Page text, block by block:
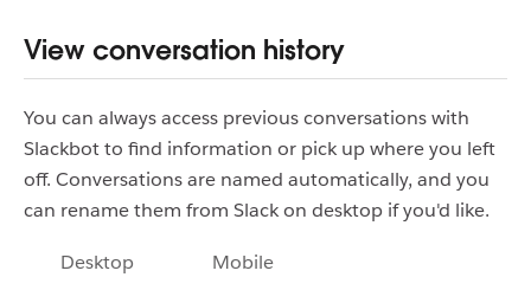
View conversation history
You can always access previous conversations with
Slackbot to find information or pick up where you left
off. Conversations are named automatically, and you
can rename them from Slack on desktop if you'd like.
Desktop Mobile